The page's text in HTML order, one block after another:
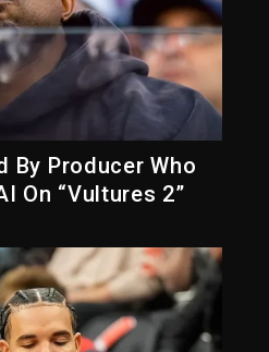
By Producer Who
On “Vultures 2”